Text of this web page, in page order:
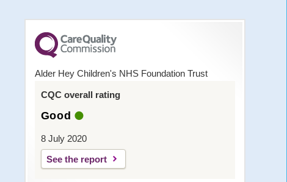
Alder Hey Children's NHS Foundation Trust
CQC overall rating
Good
8 July 2020
See the report